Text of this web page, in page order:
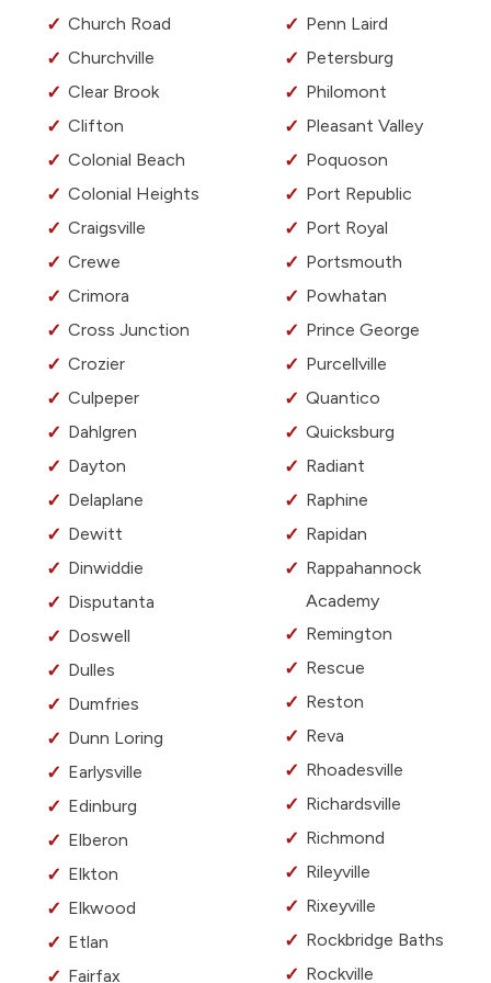
Church Road
Churchville
Clear Brook
Clifton
Colonial Beach
Colonial Heights
Craigsville
Crewe
Crimora
Cross Junction
Crozier
Culpeper
Dahlgren
Dayton
Delaplane
Dewitt
Dinwiddie
Disputanta
Doswell
Dulles
Dumfries
Dunn Loring
Earlysville
Edinburg
Elberon
Elkton
Elkwood
Etlan
Fairfax
Penn Laird
Petersburg
Philomont
Pleasant Valley
Poquoson
Port Republic
Port Royal
Portsmouth
Powhatan
Prince George
Purcellville
Quantico
Quicksburg
Radiant
Raphine
Rapidan
Rappahannock
Academy
Remington
Rescue
Reston
Reva
Rhoadesville
Richardsville
Richmond
Rileyville
Rixeyville
Rockbridge Baths
Rockville